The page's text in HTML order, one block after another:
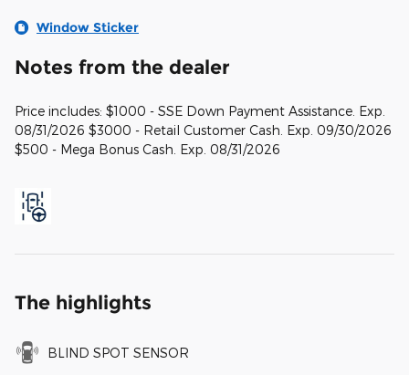
Window Sticker
Notes from the dealer
Price includes: $1000 - SSE Down Payment Assistance. Exp.
08/31/2026 $3000 - Retail Customer Cash. Exp. 09/30/2026
$500 - Mega Bonus Cash. Exp. 08/31/2026
The highlights
BLIND SPOT SENSOR